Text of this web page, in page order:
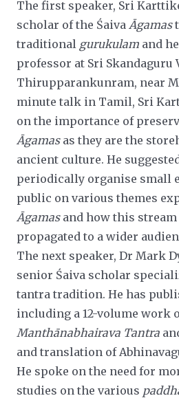
The first speaker, Sri
scholar of the Śaiva Āgamas
traditional gurukulam and
professor at Sri Skandaguru
Thirupparankunram, near
minute talk in Tamil, Sri
on the importance of
Āgamasas they are the
ancient culture. He
periodically organise small
public on various themes
Āgamasand how this stream
propagated to a wider
The next speaker, Dr Mark
senior Śaiva scholar
tantra tradition. He has
including a 12-volume work
Manthānabhairava Tantra
and translation of
He spoke on the need for
studies on the various